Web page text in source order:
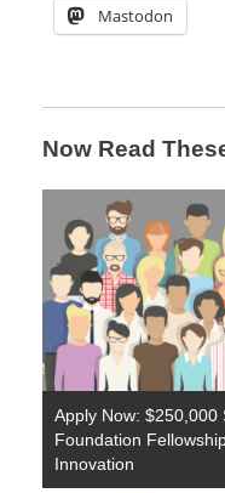
Mastodon
Now Read
Apply Now: $250,000
Foundation
Innovation